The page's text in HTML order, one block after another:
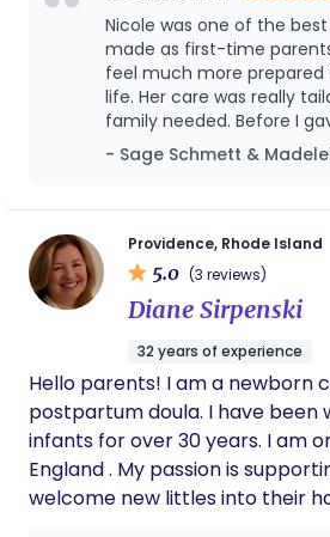
way to feed a baby, get
home, or build a family life. I
your priorities, your resources,
your lifestyle to help anticipate
need and find solutions that fit.
practical support, and clarity to
confidence, support rest, and
its own way forward.
Nicole was one of the
made as first-time
feel much more
life. Her care was really
family needed. Before I
over and spent the day
baby gear, sterilizing
were able to make the
also curated a the best list
books we will be
I gave birth Nicole was
answer our questions
recovery, developmental
else we threw at her. We
comfortable asking her
of her knowledge and
an incredibly kind person.
patience, and calm
huge difference during this
- Sage Schmett &
Providence, Rhode Island
5.0 (3 reviews)
Diane Sirpenski
32 years of experience
Hello parents! I am a newborn
postpartum doula. I have been
infants for over 30 years. I am originally from
England . My passion is
welcome new littles into their